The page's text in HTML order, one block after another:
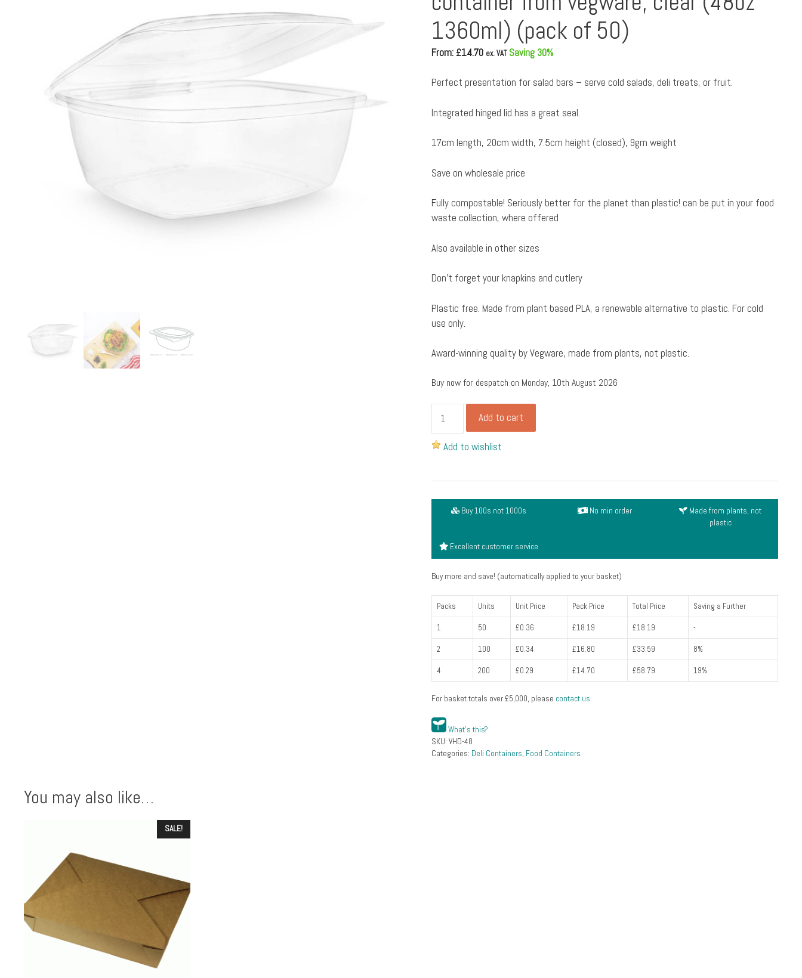
1360ml) (pack of 50)
From: £14.70 ex. VATSaving 30%
Perfect presentation for salad bars – serve cold salads, deli treats, or fruit.
Integrated hinged lid has a great seal.
17cm length, 20cm width, 7.5cm height (closed), 9gm weight
Save on wholesale price
Fully compostable! Seriously better for the planet than plastic! can be put in your food
waste collection, where offered
Also available in other sizes
Don’t forget your knapkins and cutlery
Plastic free. Made from plant based PLA, a renewable alternative to plastic. For cold
use only.
Award-winning quality by Vegware, made from plants, not plastic.
Buy now for despatch on Monday, 10th August 2026
extra
deli
container
clear
(48oz
1360ml)
of
50)
quantity
Add to cart
Add to wishlist
Buy 100s not 1000s No min order
Made from plants, not
plastic
Excellent customer service
Buy more and save! (automatically applied to your basket)
Packs Units Unit Price Pack Price Total Price Saving a Further
1 50 £0.36 £18.19 £18.19 -
2 100 £0.34 £16.80 £33.59 8%
4 200 £0.29 £14.70 £58.79 19%
For basket totals over£5,000, please contact us.
What's this?
SKU: VHD-48
Categories: Deli Containers, Food Containers
You may also like…
SALE!